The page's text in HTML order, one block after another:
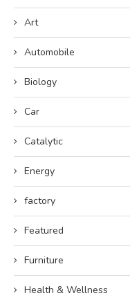
Art
Automobile
Biology
Car
Catalytic
Energy
factory
Featured
Furniture
Health & Wellness